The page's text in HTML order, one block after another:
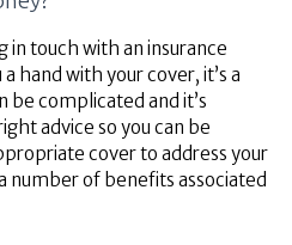
in touch with an insurance
hand with your cover, it’s a
be complicated and it’s
advice so you can be
cover to address your
number of benefits associated